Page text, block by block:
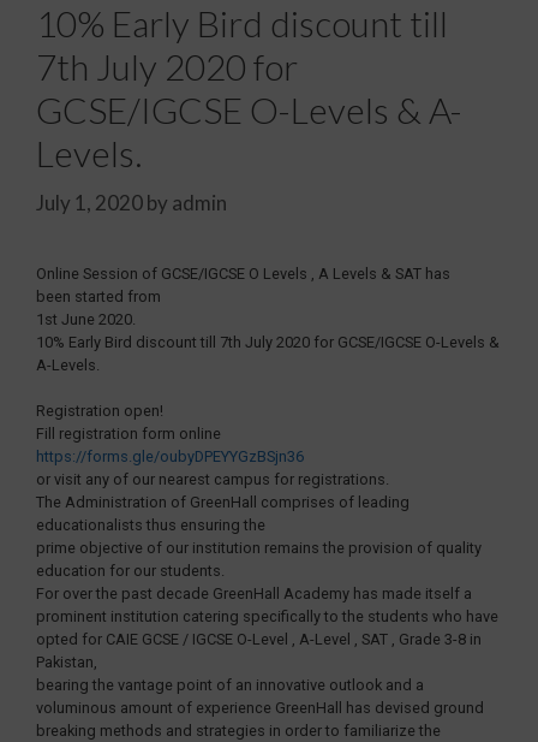
10% Early Bird discount till
7th July 2020 for
GCSE/IGCSE O-Levels & A-
Levels.
July 1, 2020by admin
Online Session of GCSE/IGCSE O Levels , A Levels & SAT has
been started from
1st June 2020.
10% Early Bird discount till 7th July 2020 for GCSE/IGCSE O-Levels &
A-Levels.
Registration open!
Fill registration form online
https://forms.gle/oubyDPEYYGzBSjn36
or visit any of our nearest campus for registrations.
The Administration of GreenHall comprises of leading
educationalists thus ensuring the
prime objective of our institution remains the provision of quality
education for our students.
For over the past decade GreenHall Academy has made itself a
prominent institution catering specifically to the students who have
opted for CAIE GCSE / IGCSE O-Level , A-Level , SAT , Grade 3-8 in
Pakistan,
bearing the vantage point of an innovative outlook and a
voluminous amount of experience GreenHall has devised ground
breaking methods and strategies in order to familiarize the